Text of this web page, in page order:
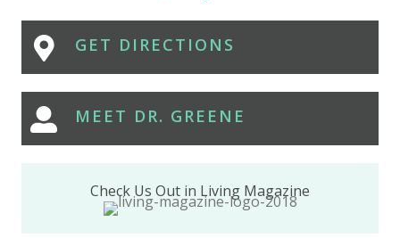
GET DIRECTIONS
MEET DR. GREENE
Check Us Out in Living Magazine